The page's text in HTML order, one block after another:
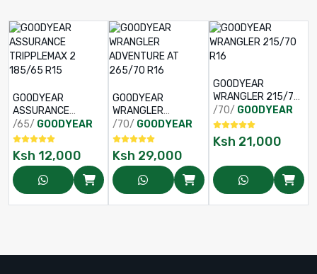
GOODYEAR
ASSURANCE
TRIPPLEMAX 2
185/65 R15
/65/ GOODYEAR
Ksh 12,000
GOODYEAR
WRANGLER
ADVENTURE AT
265/70 R16
/70/ GOODYEAR
Ksh 29,000
GOODYEAR
WRANGLER 215/70
R16
/70/ GOODYEAR
Ksh 21,000